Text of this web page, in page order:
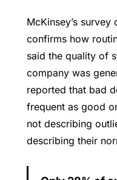
McKinsey’s
confirms how
said the quality of
company was
reported that bad
frequent as good
not describing
describing their